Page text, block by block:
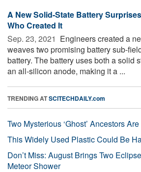
A New Solid-State Battery
Who Created It
Sep. 23, 2021  Engineers created a
weaves two promising battery sub-
battery. The battery uses both a solid
an all-silicon anode, making it a ...
TRENDING ATSCITECHDAILY.com
Two Mysterious ‘Ghost’ Ancestors
This Widely Used Plastic Could Be
Don’t Miss: August Brings Two
Meteor Shower